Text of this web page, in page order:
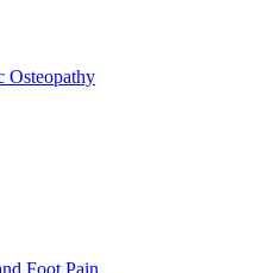
Osteopathy
Foot Pain